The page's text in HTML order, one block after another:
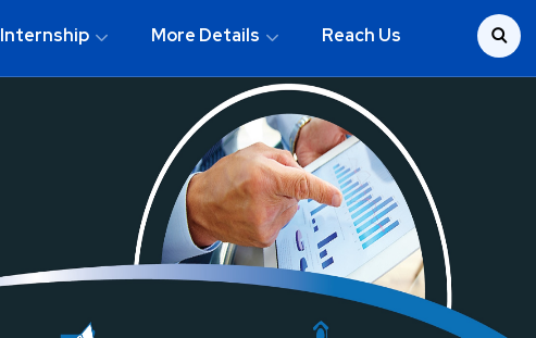
Internship More Details Reach Us